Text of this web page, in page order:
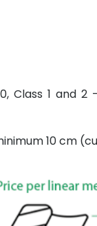
Class 1 and
10 cm